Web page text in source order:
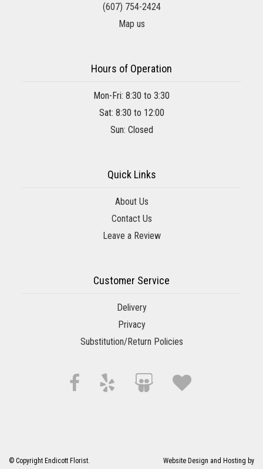
(607) 754-2424
Map us
Hours of Operation
Mon-Fri: 8:30 to 3:30
Sat: 8:30 to 12:00
Sun: Closed
Quick Links
About Us
Contact Us
Leave a Review
Customer Service
Delivery
Privacy
Substitution/Return Policies
© Copyright Endicott Florist. Website Design and Hosting by